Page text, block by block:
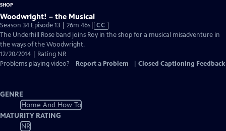
Woodwright! – the Musical
Season 34 Episode 13 | 26m 46sVideo
has
CC
The Underhill Rose band joins Roy in the shop for a musical misadventure in
the ways of the Woodwright.
12/20/2014 | Rating NR
Problems playing video?
Report a Problem Closed Captioning Feedback
GENRE
Home And How To
MATURITY RATING
NR